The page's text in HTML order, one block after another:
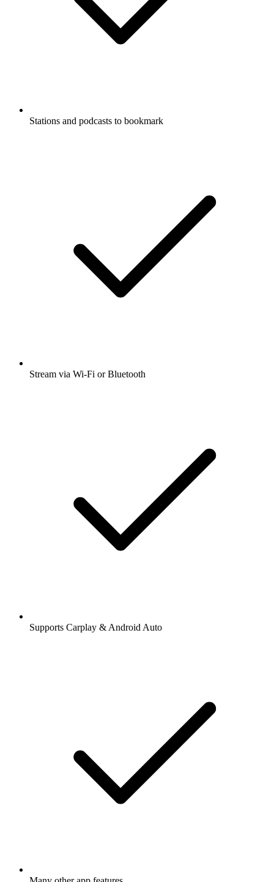
Stations and podcasts to bookmark
Stream via Wi-Fi or Bluetooth
Supports Carplay & Android Auto